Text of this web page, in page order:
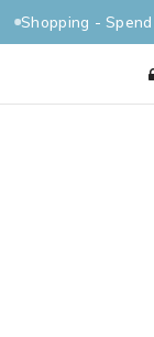
Shopping -